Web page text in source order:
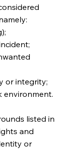
or integrity;
environment.
listed in
and
or